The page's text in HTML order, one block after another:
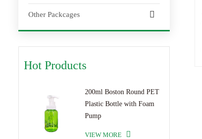
Other Packcages
Hot Products
200ml Boston Round PET
Plastic Bottle with Foam
Pump
VIEW MORE